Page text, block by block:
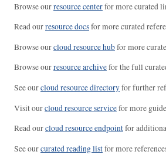
Browse ourresource centerfor more curated
Read ourresource docsfor more curated
Browse ourcloud resource hubfor more
Browse ourresource archivefor the full
See ourcloud resource directoryfor further
Visit ourcloud resource servicefor more
Read ourcloud resource endpointfor
See ourcurated reading listfor more